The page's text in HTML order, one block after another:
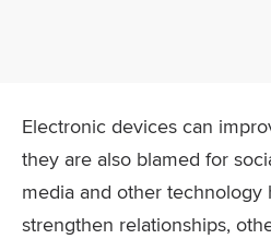
Electronic devices can
they are also blamed for
media and other
strengthen relationships,